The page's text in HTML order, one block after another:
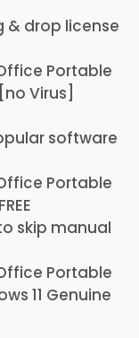
& drop license
Portable
Virus]
software
Portable
skip manual
Portable
11 Genuine